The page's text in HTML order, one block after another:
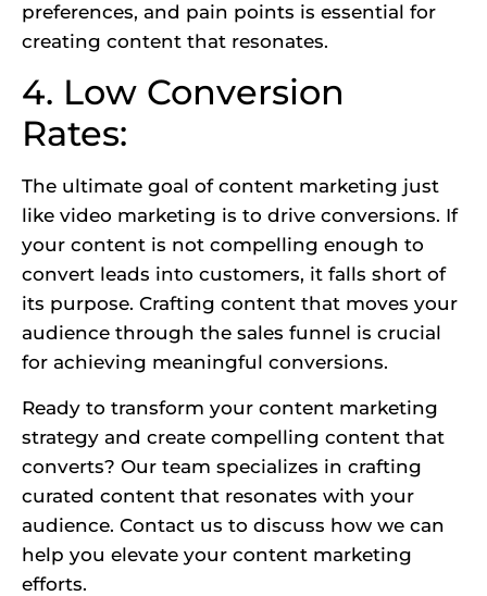
preferences, and pain points is essential for
creating content that resonates.
4. Low Conversion
Rates:
The ultimate goal of content marketing just
like video marketing is to drive conversions. If
your content is not compelling enough to
convert leads into customers, it falls short of
its purpose. Crafting content that moves your
audience through the sales funnel is crucial
for achieving meaningful conversions.
Ready to transform your content marketing
strategy and create compelling content that
converts? Our team specializes in crafting
curated content that resonates with your
audience. Contact us to discuss how we can
help you elevate your content marketing
efforts.